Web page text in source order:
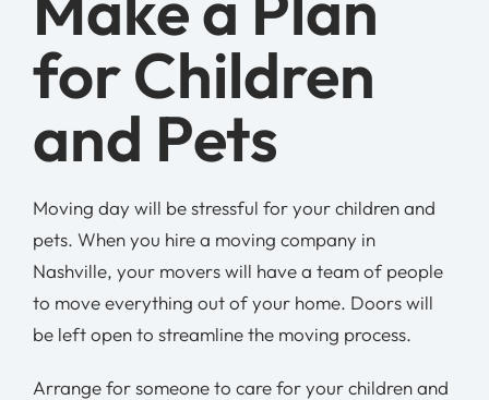
for Children
and Pets
Moving day will be stressful for your children and
pets. When you hire a moving company in
Nashville, your movers will have a team of people
to move everything out of your home. Doors will
be left open to streamline the moving process.
Arrange for someone to care for your children and